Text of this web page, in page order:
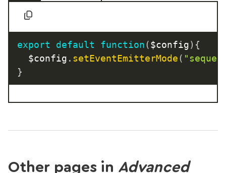
export default function($config) {
	$config
. setEventEmitterMode(
}
Other pages in Advanced